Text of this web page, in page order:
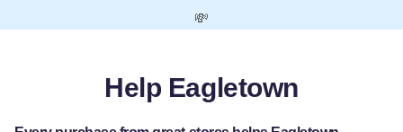
💸
Help Eagletown